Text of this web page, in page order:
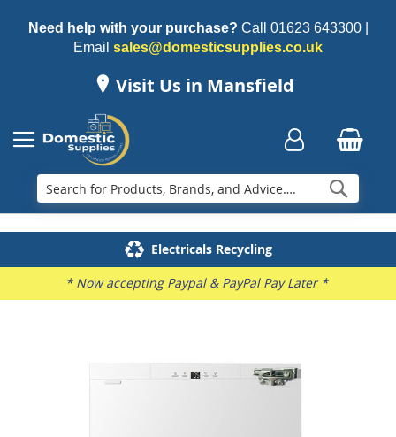
Need help with your purchase? Call 01623 643300|
Email sales@domesticsupplies.co.uk
Visit Us in Mansfield
Family Business
Delivery & Installation
Electricals Recycling
Repairs & Spares
* Now accepting Paypal & PayPal Pay Later *